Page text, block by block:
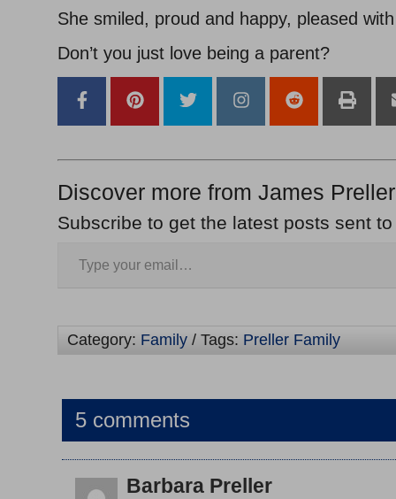
She smiled, proud and happy, pleased
Don’t you just love being a parent?
Discover more from James
Subscribe to get the latest posts sent
Category: Family / Tags: Preller Family
5 comments
Barbara Preller